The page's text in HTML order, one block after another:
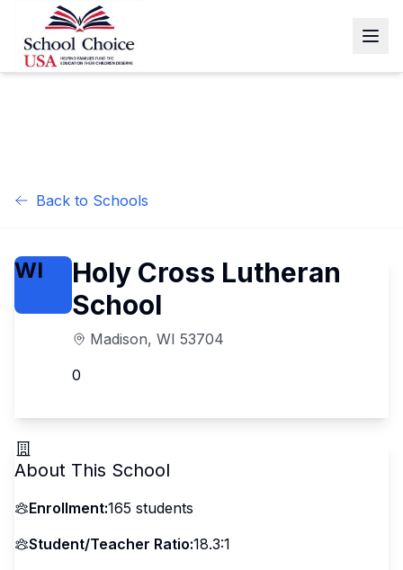
Back to Schools
WI
Holy Cross Lutheran
School
Madison, WI 53704
0
About This School
Enrollment:165 students
Student/Teacher Ratio:18.3:1